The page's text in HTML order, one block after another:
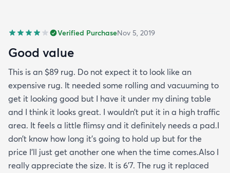
Verified PurchaseNov 5, 2019
Good value
This is an $89 rug. Do not expect it to look like an
expensive rug. It needed some rolling and vacuuming to
get it looking good but I have it under my dining table
and I think it looks great. I wouldn’t put it in a high traffic
area. It feels a little flimsy and it definitely needs a pad.I
don’t know how long it’s going to hold up but for the
price I’ll just get another one when the time comes.Also I
really appreciate the size. It is 6’7. The rug it replaced